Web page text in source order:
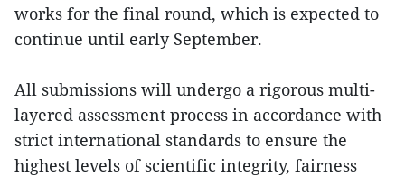
works for the final round, which is expected to
continue until early September.
All submissions will undergo a rigorous multi-
layered assessment process in accordance with
strict international standards to ensure the
highest levels of scientific integrity, fairness